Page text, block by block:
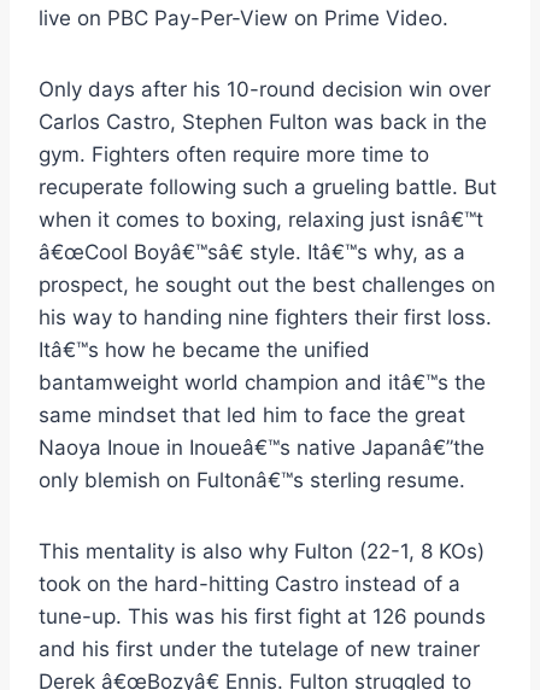
live on PBC Pay-Per-View on Prime Video.
Only days after his 10-round decision win over
Carlos Castro, Stephen Fulton was back in the
gym. Fighters often require more time to
recuperate following such a grueling battle. But
when it comes to boxing, relaxing just isnâ€™t
â€œCool Boyâ€™sâ€ style. Itâ€™s why, as a
prospect, he sought out the best challenges on
his way to handing nine fighters their first loss.
Itâ€™s how he became the unified
bantamweight world champion and itâ€™s the
same mindset that led him to face the great
Naoya Inoue in Inoueâ€™s native Japanâ€”the
only blemish on Fultonâ€™s sterling resume.
This mentality is also why Fulton (22-1, 8 KOs)
took on the hard-hitting Castro instead of a
tune-up. This was his first fight at 126 pounds
and his first under the tutelage of new trainer
Derek â€œBozyâ€ Ennis. Fulton struggled to